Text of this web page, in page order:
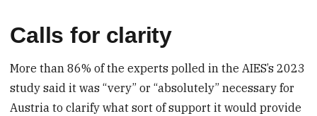
Calls for clarity
More than 86% of the experts polled in the AIES’s 2023
study said it was “very” or “absolutely” necessary for
Austria to clarify what sort of support it would provide